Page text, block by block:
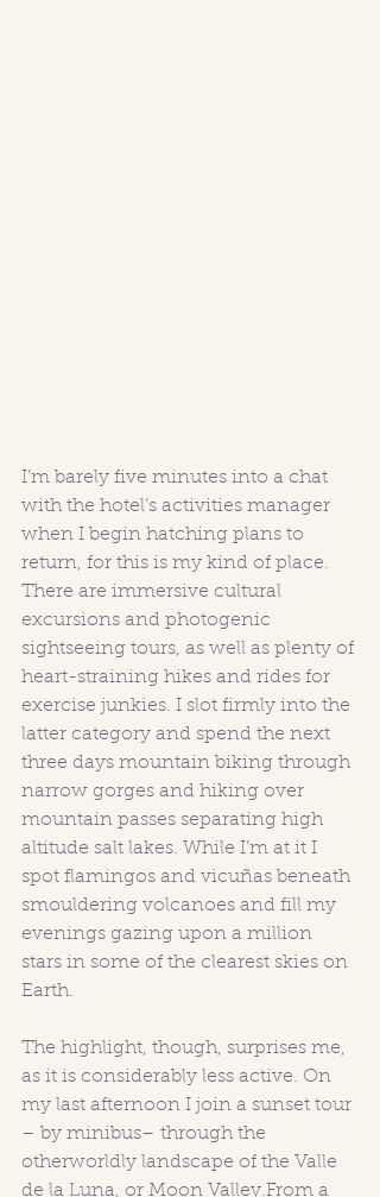
I’m barely five minutes into a chat
with the hotel’s activities manager
when I begin hatching plans to
return, for this is my kind of place.
There are immersive cultural
excursions and photogenic
sightseeing tours, as well as plenty of
heart-straining hikes and rides for
exercise junkies. I slot firmly into the
latter category and spend the next
three days mountain biking through
narrow gorges and hiking over
mountain passes separating high
altitude salt lakes. While I’m at it I
spot flamingos and vicuñas beneath
smouldering volcanoes and fill my
evenings gazing upon a million
stars in some of the clearest skies on
Earth.
The highlight, though, surprises me,
as it is considerably less active. On
my last afternoon I join a sunset tour
– by minibus– through the
otherworldly landscape of the Valle
de la Luna, or Moon Valley.From a